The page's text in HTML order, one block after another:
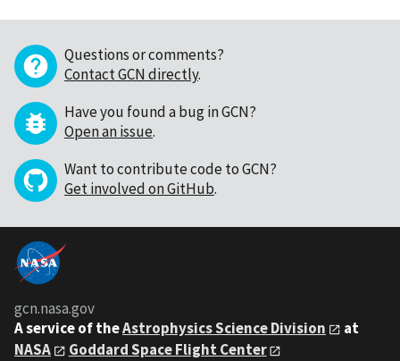
Questions or comments?
Contact GCN directly.
Have you found a bug in GCN?
Open an issue.
Want to contribute code to GCN?
Get involved on GitHub.
gcn.nasa.gov
A service of theAstrophysics Science Division
at
NASA
Goddard Space Flight Center